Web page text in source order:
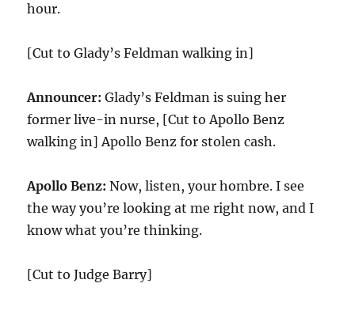
hour.
[Cut to Glady’s Feldman walking in]
Announcer:Glady’s Feldman is suing her
former live-in nurse, [Cut to Apollo Benz
walking in] Apollo Benz for stolen cash.
Apollo Benz:Now, listen, your hombre. I see
the way you’re looking at me right now, and I
know what you’re thinking.
[Cut to Judge Barry]